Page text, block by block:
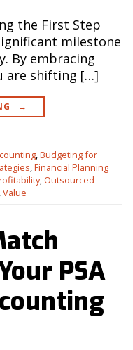
the First Step
milestone
By embracing
are shifting […]
→
Budgeting for
Financial Planning
, Outsourced
Value
PSA